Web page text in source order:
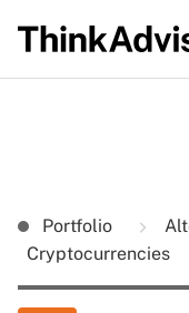
Portfolio
Cryptocurrencies